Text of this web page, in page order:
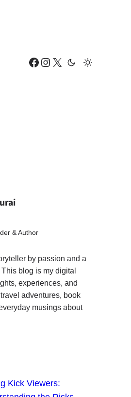
Facebook Instagram X
& Author
by passion and a
blog is my digital
experiences, and
adventures, book
musings about
Kick Viewers: